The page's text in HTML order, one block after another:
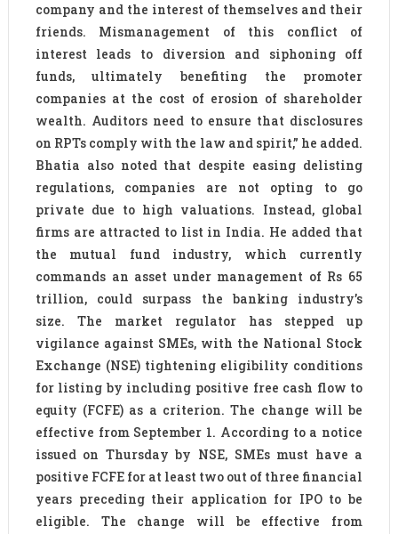
company and the interest of themselves and their
friends. Mismanagement of this conflict of
interest leads to diversion and siphoning off
funds, ultimately benefiting the promoter
companies at the cost of erosion of shareholder
wealth. Auditors need to ensure that disclosures
on RPTs comply with the law and spirit,” he added.
Bhatia also noted that despite easing delisting
regulations, companies are not opting to go
private due to high valuations. Instead, global
firms are attracted to list in India. He added that
the mutual fund industry, which currently
commands an asset under management of Rs 65
trillion, could surpass the banking industry’s
size. The market regulator has stepped up
vigilance against SMEs, with the National Stock
Exchange (NSE) tightening eligibility conditions
for listing by including positive free cash flow to
equity (FCFE) as a criterion. The change will be
effective from September 1. According to a notice
issued on Thursday by NSE, SMEs must have a
positive FCFE for at least two out of three financial
years preceding their application for IPO to be
eligible. The change will be effective from